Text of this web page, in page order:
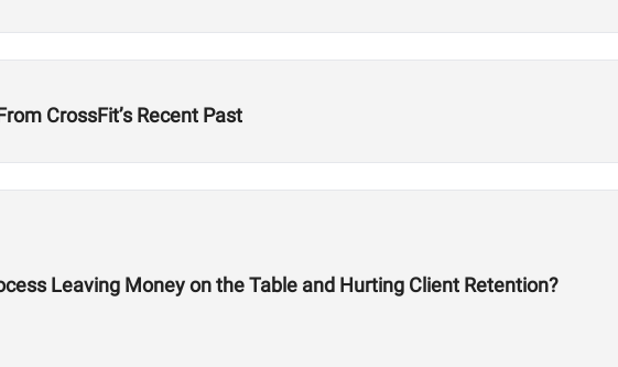
CrossFit’s Recent Past
Leaving Money on the Table and Hurting Client Retention?